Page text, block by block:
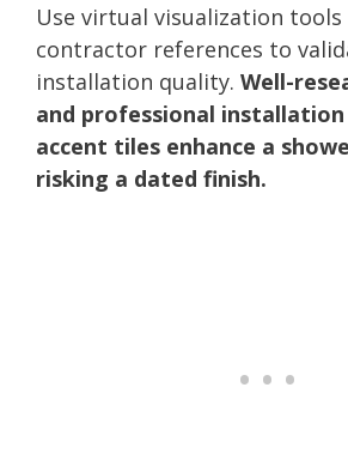
Use virtual visualization
contractor references to
installation quality. Well-
and professional installation
accent tiles enhance a
risking a dated finish.